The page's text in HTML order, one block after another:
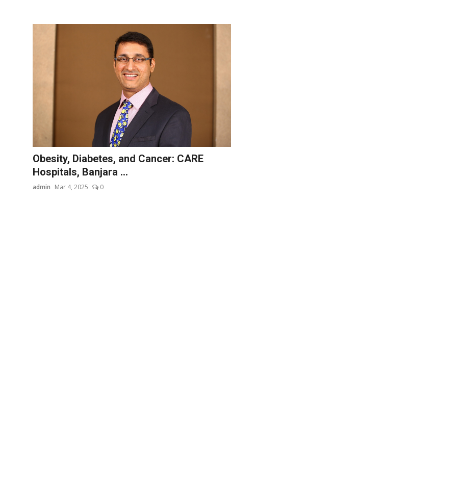
Obesity, Diabetes, and Cancer: CARE
Hospitals, Banjara ...
admin Mar 4, 2025 0